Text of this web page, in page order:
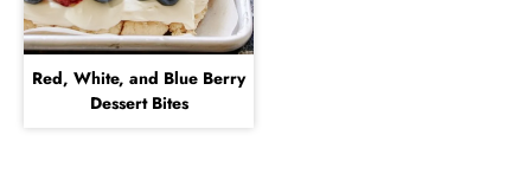
Red, White, and Blue Berry
Dessert Bites